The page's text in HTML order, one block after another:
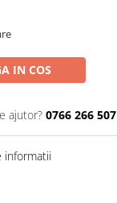
IN COS
ajutor? 0766 266 507
informatii